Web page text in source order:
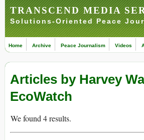
TRANSCEND MEDIA
Solutions-Oriented Peace
Home Archive Peace Journalism Videos
Articles by Harvey
EcoWatch
We found 4 results.